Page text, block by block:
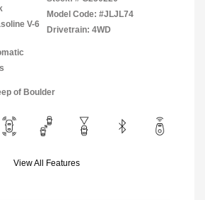
V-6
Model Code: #JLJL74
Drivetrain: 4WD
of Boulder
View All Features